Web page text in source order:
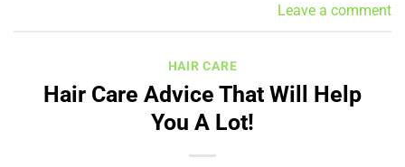
Leave a comment
HAIR CARE
Hair Care Advice That Will Help
You A Lot!